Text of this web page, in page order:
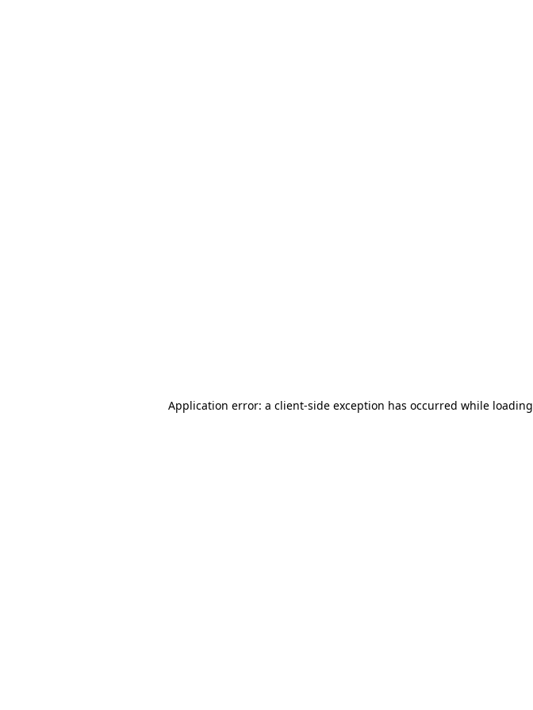
Application error: a client-side exception has occurred while loading